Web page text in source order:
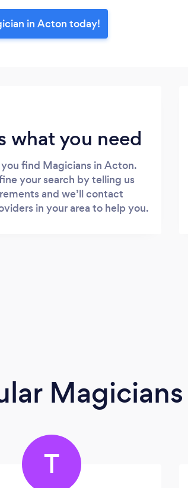
in Acton today!
what you need
you find Magicians in Acton.
your search by telling us
and we’ll contact
in your area to help you.
Magicians
T